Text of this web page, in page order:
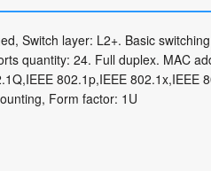
Switch layer: L2+. Basic
quantity: 24. Full duplex. MAC
802.1p,IEEE 802.1x,IEEE
Form factor: 1U